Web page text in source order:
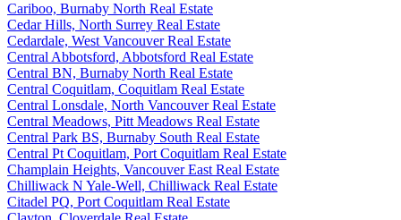
Cariboo, Burnaby North Real Estate
Cedar Hills, North Surrey Real Estate
Cedardale, West Vancouver Real Estate
Central Abbotsford, Abbotsford Real Estate
Central BN, Burnaby North Real Estate
Central Coquitlam, Coquitlam Real Estate
Central Lonsdale, North Vancouver Real Estate
Central Meadows, Pitt Meadows Real Estate
Central Park BS, Burnaby South Real Estate
Central Pt Coquitlam, Port Coquitlam Real Estate
Champlain Heights, Vancouver East Real Estate
Chilliwack N Yale-Well, Chilliwack Real Estate
Citadel PQ, Port Coquitlam Real Estate